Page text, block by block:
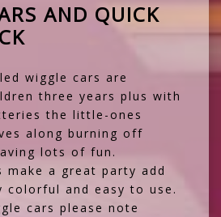
AND QUICK
wiggle cars are
three years plus with
the little-ones
along burning off
lots of fun.
make a great party add
colorful and easy to use.
cars please note